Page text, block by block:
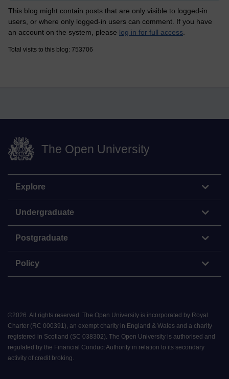
This blog might contain posts that are only visible to logged-in
users, or where only logged-in users can comment. If you have
an account on the system, please log in for full access
Total visits to this blog: 753706
The Open University
Explore
Undergraduate
Postgraduate
Policy
©2026 All rights reserved. The Open University is incorporated by Royal
Charter (RC 000391), an exempt charity in England & Wales and a charity
registered in Scotland (SC 038302). The Open University is authorised and
regulated by the Financial Conduct Authority in relation to its secondary
activity of credit broking.